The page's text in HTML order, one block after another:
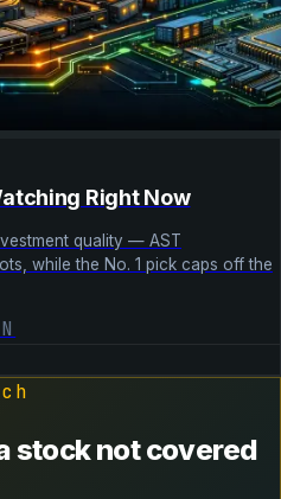
Right Now
quality — AST
while the No. 1 pick caps off the
stock not covered